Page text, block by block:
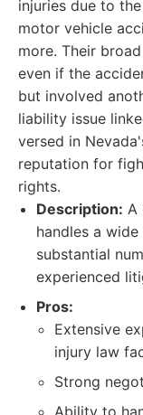
injuries due to
motor vehicle
more. Their
even if the
but involved
liability issue
versed in
reputation for
rights.
Description: A
handles a
substantial
experienced
Pros:
Extensive
injury law
Strong
Ability to